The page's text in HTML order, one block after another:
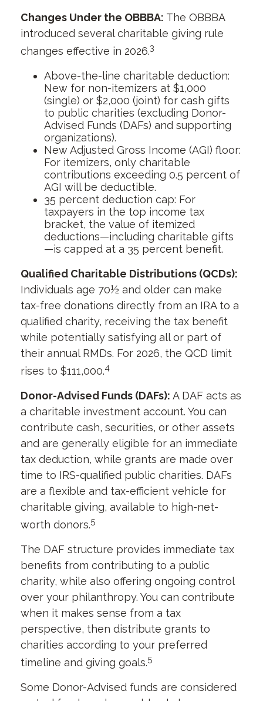
Changes Under the OBBBA: The OBBBA
introduced several charitable giving rule
changes effective in 2026.3
Above-the-line charitable deduction:
New for non-itemizers at $1,000
(single) or $2,000 (joint) for cash gifts
to public charities (excluding Donor-
Advised Funds (DAFs) and supporting
organizations).
New Adjusted Gross Income (AGI) floor:
For itemizers, only charitable
contributions exceeding 0.5 percent of
AGI will be deductible.
35 percent deduction cap: For
taxpayers in the top income tax
bracket, the value of itemized
deductions—including charitable gifts
—is capped at a 35 percent benefit.
Qualified Charitable Distributions (QCDs):
Individuals age 70½ and older can make
tax-free donations directly from an IRA to a
qualified charity, receiving the tax benefit
while potentially satisfying all or part of
their annual RMDs. For 2026, the QCD limit
rises to $111,000.4
Donor-Advised Funds (DAFs): A DAF acts as
a charitable investment account. You can
contribute cash, securities, or other assets
and are generally eligible for an immediate
tax deduction, while grants are made over
time to IRS-qualified public charities. DAFs
are a flexible and tax-efficient vehicle for
charitable giving, available to high-net-
worth donors.5
The DAF structure provides immediate tax
benefits from contributing to a public
charity, while also offering ongoing control
over your philanthropy. You can contribute
when it makes sense from a tax
perspective, then distribute grants to
charities according to your preferred
timeline and giving goals.5
Some Donor-Advised funds are considered